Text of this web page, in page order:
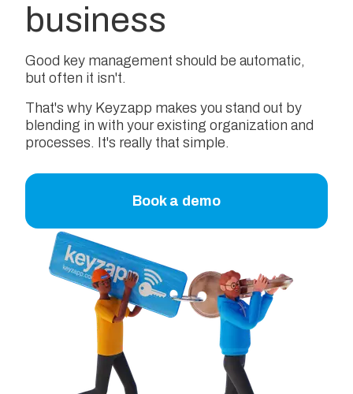
business
Good key management should be automatic,
but often it isn't.
That's why Keyzapp makes you stand out by
blending in with your existing organization and
processes. It's really that simple.
Book a demo